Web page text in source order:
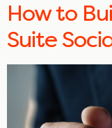
How to
Suite